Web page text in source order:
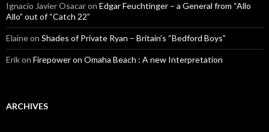
Ignacio Javier Osacaron Edgar Feuchtinger – a General from “Allo
Allo” out of “Catch 22”
Elaineon Shades of Private Ryan – Britain’s “Bedford Boys”
Erikon Firepower on Omaha Beach : A new Interpretation
ARCHIVES